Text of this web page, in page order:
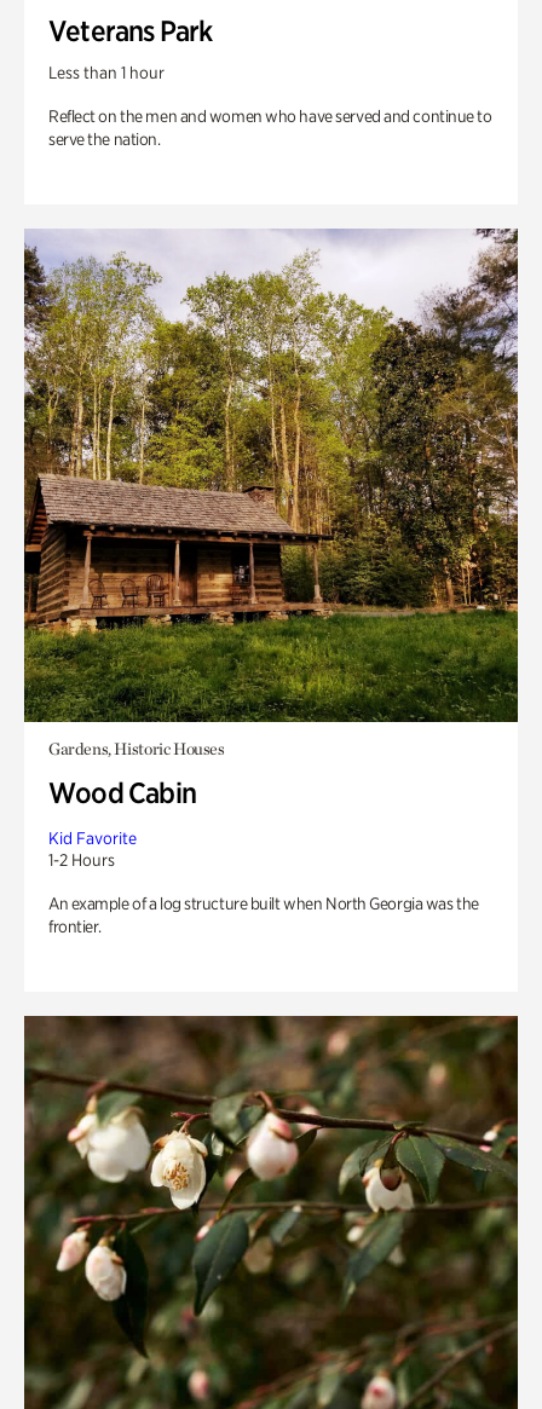
Veterans Park
Less than 1 hour
Reflect on the men and women who have served and continue to
serve the nation.
Gardens, Historic Houses
Wood Cabin
Kid Favorite
1-2 Hours
An example of a log structure built when North Georgia was the
frontier.